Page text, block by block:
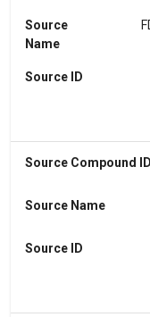
Source
Name
Source ID
Source Compound ID
Source Name
Source ID